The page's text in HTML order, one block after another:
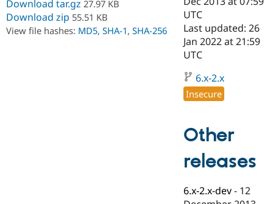
Drupal for
Drupal for
Drupal for
Developer
Drupal
Guide
Drupal
Become a
Certified
Find a
Provider
Find a
Partner
Community
DrupalCon
Events
Jobs /
Support Drupal
Donate
Become a
Become a
Maker
Try Drupal CMS
Try Hosting
Download tar.gz 27.97 KB
Download zip 55.51 KB
View file hashes: MD5, SHA-1, SHA-256
UTC
Last updated: 26
Jan 2022 at 21:59
UTC
6.x-2.x
Insecure
Other
releases
6.x-2.x-dev - 12